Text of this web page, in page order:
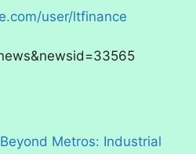
user/ltfinance
Metros: Industrial